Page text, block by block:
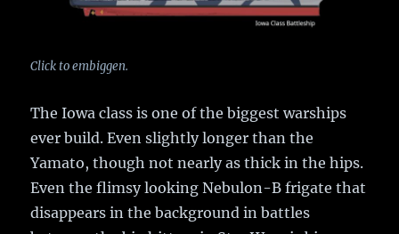
Click to embiggen.
The Iowa class is one of the biggest warships
ever build. Even slightly longer than the
Yamato, though not nearly as thick in the hips.
Even the flimsy looking Nebulon-B frigate that
disappears in the background in battles